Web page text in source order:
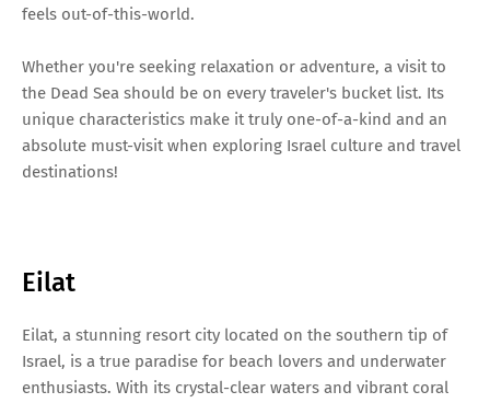
feels out-of-this-world.
Whether you're seeking relaxation or adventure, a visit to
the Dead Sea should be on every traveler's bucket list. Its
unique characteristics make it truly one-of-a-kind and an
absolute must-visit when exploring Israel culture and travel
destinations!
Eilat
Eilat, a stunning resort city located on the southern tip of
Israel, is a true paradise for beach lovers and underwater
enthusiasts. With its crystal-clear waters and vibrant coral